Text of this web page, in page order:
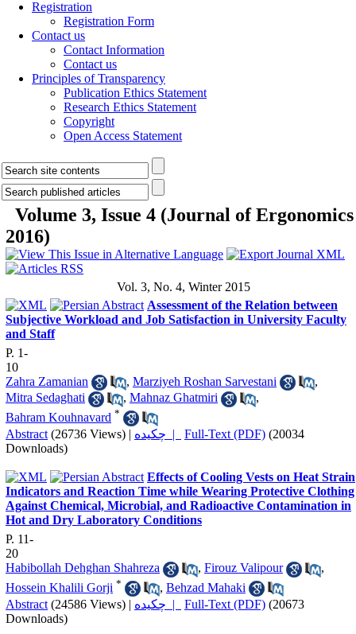
Registration
Registration Form
Contact us
Contact Information
Contact us
Principles of Transparency
Publication Ethics Statement
Research Ethics Statement
Copyright
Open Access Statement
Volume 3, Issue 4 (Journal of Ergonomics
2016)
Vol. 3, No. 4, Winter 2015
Assessment of the Relation between
Subjective Workload and Job Satisfaction in University Faculty
and Staff
P. 1-
10
Zahra Zamanian
, Marziyeh Roshan Sarvestani
,
Mitra Sedaghati
, Mahnaz Ghatmiri
,
Bahram Kouhnavard *
Abstract (26736 Views) | چکیده | Full-Text (PDF) (20034
Downloads)
Effects of Cooling Vests on Heat Strain
Indicators and Reaction Time while Wearing Protective Clothing
Against Chemical, Microbial, and Radioactive Contamination in
Hot and Dry Laboratory Conditions
P. 11-
20
Habibollah Dehghan Shahreza
, Firouz Valipour
,
Hossein Khalili Gorji * , Behzad Mahaki
Abstract (24586 Views) | چکیده | Full-Text (PDF) (20673
Downloads)